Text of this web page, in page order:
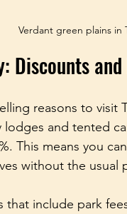
Verdant green plains in
Discounts
reasons to visit
lodges and tented
This means you
without the usual
that include park